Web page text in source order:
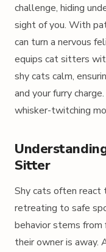
challenge, hiding
sight of you. With
can turn a nervous
equips cat sitters
shy cats calm,
and your furry
whisker-twitching
Sitter
Shy cats often react
retreating to safe
behavior stems from
their owner is away.